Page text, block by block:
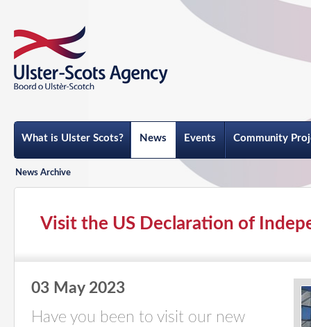
What is Ulster Scots? News Events Community
News Archive
Visit the US Declaration of
03 May 2023
Have you been to visit our new